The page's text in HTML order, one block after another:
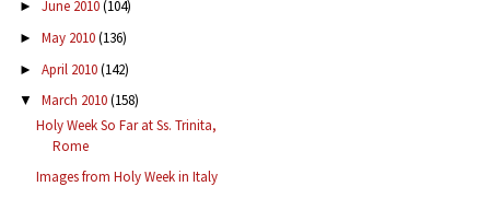
► June 2010(104)
► May 2010(136)
► April 2010(142)
▼ March 2010(158)
Holy Week So Far at Ss. Trinita,
Rome
Images from Holy Week in Italy